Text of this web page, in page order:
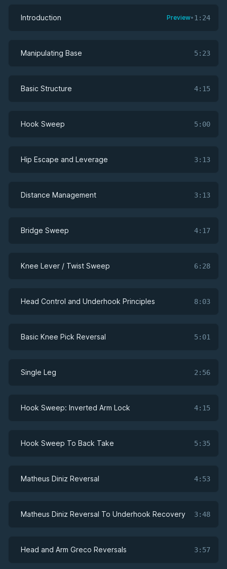
Introduction Preview• 1:24
Manipulating Base 5:23
Basic Structure 4:15
Hook Sweep 5:00
Hip Escape and Leverage 3:13
Distance Management 3:13
Bridge Sweep 4:17
Knee Lever / Twist Sweep 6:28
Head Control and Underhook Principles 8:03
Basic Knee Pick Reversal 5:01
Single Leg 2:56
Hook Sweep: Inverted Arm Lock 4:15
Hook Sweep To Back Take 5:35
Matheus Diniz Reversal 4:53
Matheus Diniz Reversal To Underhook Recovery 3:48
Head and Arm Greco Reversals 3:57